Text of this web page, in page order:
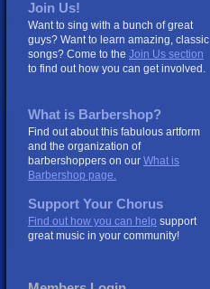
Join Us!
Want to sing with a bunch of great
guys? Want to learn amazing, classic
songs? Come to the Join Us section
to find out how you can get involved.
What is Barbershop?
Find out about this fabulous artform
and the organization of
barbershoppers on our What is
Barbershop page.
Support Your Chorus
Find out how you can help support
great music in your community!